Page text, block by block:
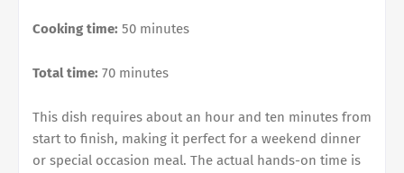
Cooking time: 50 minutes
Total time: 70 minutes
This dish requires about an hour and ten minutes from
start to finish, making it perfect for a weekend dinner
or special occasion meal. The actual hands-on time is